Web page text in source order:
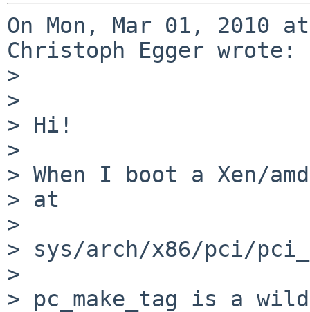
On Mon, Mar 01, 2010
Christoph Egger wrote:
>
>
> Hi!
>
> When I boot a Xen/
> at
>
> sys/arch/x86/pci/
>
> pc_make_tag is a